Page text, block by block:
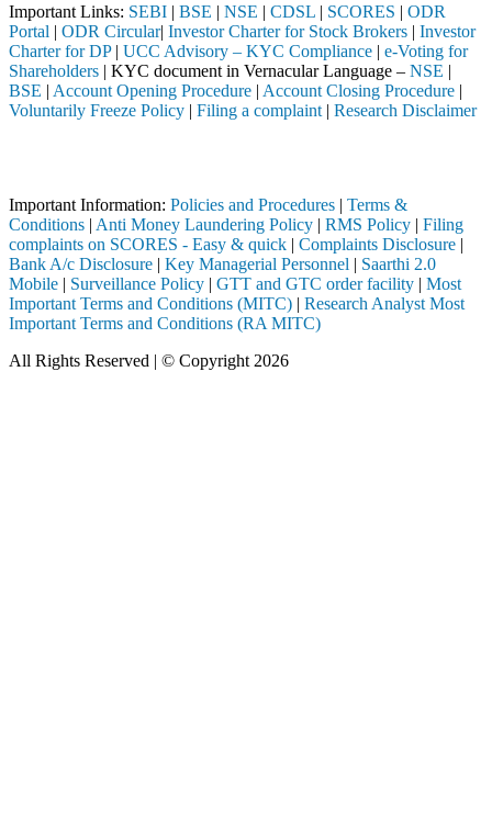
Important Links: SEBI | BSE | NSE | CDSL | SCORES | ODR
Portal | ODR Circular| Investor Charter for Stock Brokers | Investor
Charter for DP| UCC Advisory – KYC Compliance | e-Voting for
Shareholders | KYC document in Vernacular Language – NSE |
BSE | Account Opening Procedure | Account Closing Procedure |
Voluntarily Freeze Policy | Filing a complaint | Research Disclaimer
Important Information: Policies and Procedures | Terms &
Conditions | Anti Money Laundering Policy | RMS Policy | Filing
complaints on SCORES - Easy & quick | Complaints Disclosure |
Bank A/c Disclosure | Key Managerial Personnel | Saarthi 2.0
Mobile | Surveillance Policy | GTT and GTC order facility | Most
Important Terms and Conditions (MITC) | Research Analyst Most
Important Terms and Conditions (RA MITC)
All Rights Reserved | © Copyright 2026